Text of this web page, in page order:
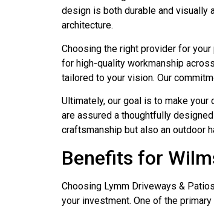
design is both durable and visually
architecture.
Choosing the right provider for
for high-quality workmanship
tailored to your vision. Our
Ultimately, our goal is to make
are assured a thoughtfully
craftsmanship but also an outdoor
Benefits for
Choosing Lymm Driveways &
your investment. One of the